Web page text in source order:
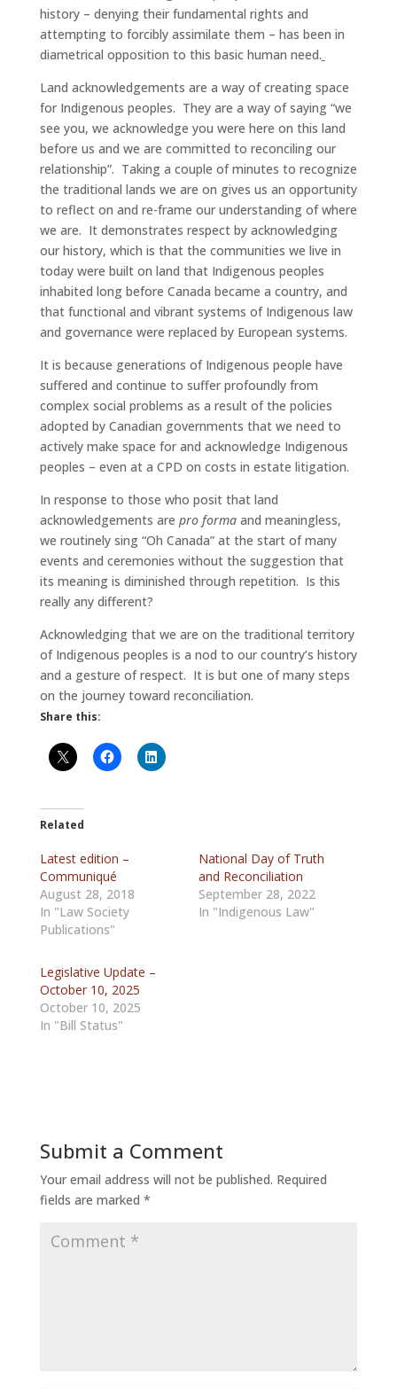
history – denying their fundamental rights and
attempting to forcibly assimilate them – has been in
diametrical opposition to this basic human need.
Land acknowledgements are a way of creating space
for Indigenous peoples. They are a way of saying “we
see you, we acknowledge you were here on this land
before us and we are committed to reconciling our
relationship”. Taking a couple of minutes to recognize
the traditional lands we are on gives us an opportunity
to reflect on and re-frame our understanding of where
we are. It demonstrates respect by acknowledging
our history, which is that the communities we live in
today were built on land that Indigenous peoples
inhabited long before Canada became a country, and
that functional and vibrant systems of Indigenous law
and governance were replaced by European systems.
It is because generations of Indigenous people have
suffered and continue to suffer profoundly from
complex social problems as a result of the policies
adopted by Canadian governments that we need to
actively make space for and acknowledge Indigenous
peoples – even at a CPD on costs in estate litigation.
In response to those who posit that land
acknowledgements are pro formaand meaningless,
we routinely sing “Oh Canada” at the start of many
events and ceremonies without the suggestion that
its meaning is diminished through repetition. Is this
really any different?
Acknowledging that we are on the traditional territory
of Indigenous peoples is a nod to our country’s history
and a gesture of respect. It is but one of many steps
on the journey toward reconciliation.
Share this:
Related
Latest edition –
Communiqué
August 28, 2018
In "Law Society
Publications"
National Day of Truth
and Reconciliation
September 28, 2022
In "Indigenous Law"
Legislative Update –
October 10, 2025
October 10, 2025
In "Bill Status"
Submit a Comment
Your email address will not be published. Required
fields are marked *